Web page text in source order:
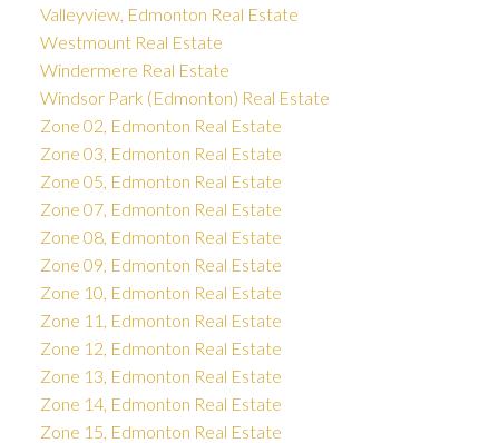
Valleyview, Edmonton Real Estate
Westmount Real Estate
Windermere Real Estate
Windsor Park (Edmonton) Real Estate
Zone 02, Edmonton Real Estate
Zone 03, Edmonton Real Estate
Zone 05, Edmonton Real Estate
Zone 07, Edmonton Real Estate
Zone 08, Edmonton Real Estate
Zone 09, Edmonton Real Estate
Zone 10, Edmonton Real Estate
Zone 11, Edmonton Real Estate
Zone 12, Edmonton Real Estate
Zone 13, Edmonton Real Estate
Zone 14, Edmonton Real Estate
Zone 15, Edmonton Real Estate